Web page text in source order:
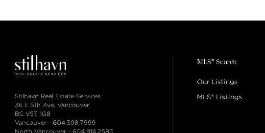
Stilhavn Real Estate Services
36 E 5th Ave, Vancouver,
BC V5T 1G8
Vancouver - 604.398.7999
North Vancouver - 604.914.2580
MLS® Search
Our Listings
MLS® Listings